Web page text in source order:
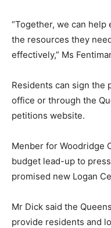
“Together, we can
the resources they
effectively,” Ms
Residents can sign the
office or through the
petitions website.
Menber for Woodridge
budget lead-up to
promised new Logan
Mr Dick said the
provide residents and